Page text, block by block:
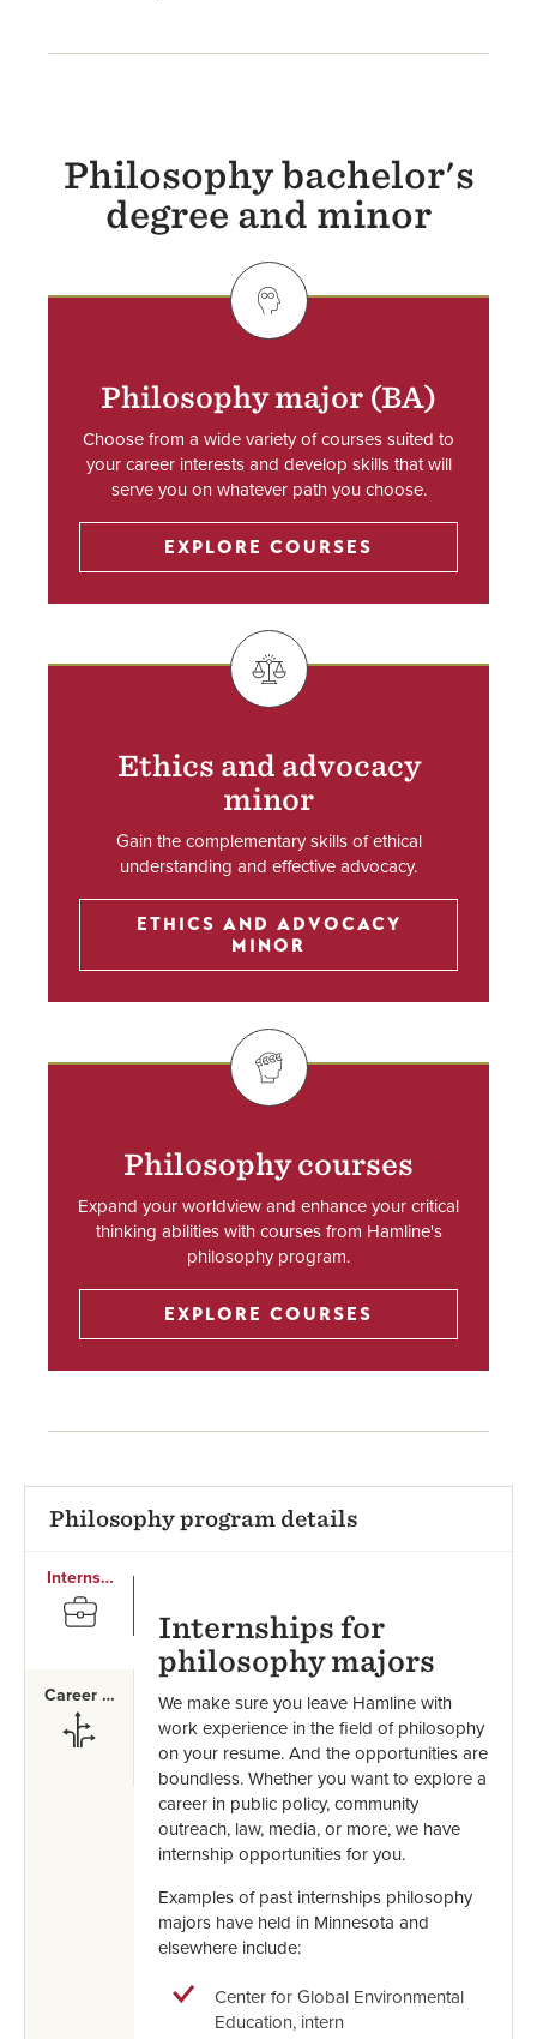
Philosophy bachelor's
degree and minor
SVG
Philosophy major (BA)
Choose from a wide variety of courses suited to
your career interests and develop skills that will
serve you on whatever path you choose.
EXPLORE COURSES
SVG
Ethics and advocacy
minor
Gain the complementary skills of ethical
understanding and effective advocacy.
ETHICS AND ADVOCACY
MINOR
SVG
Philosophy courses
Expand your worldview and enhance your critical
thinking abilities with courses from Hamline's
philosophy program.
EXPLORE COURSES
Philosophy program details
Internships
SVG
Career Paths
SVG
Internships for
philosophy majors
We make sure you leave Hamline with
work experience in the field of philosophy
on your resume. And the opportunities are
boundless. Whether you want to explore a
career in public policy, community
outreach, law, media, or more, we have
internship opportunities for you.
Examples of past internships philosophy
majors have held in Minnesota and
elsewhere include:
Center for Global Environmental
Education, intern